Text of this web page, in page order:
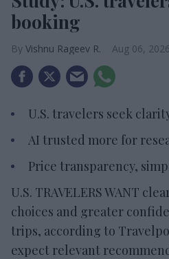
booking
Vishnu Rageev R. Aug 06, 2026
U.S. travelers seek
AI trusted more for
Price transparency,
U.S. TRAVELERS WANT
choices and greater
trips, according to
expect relevant